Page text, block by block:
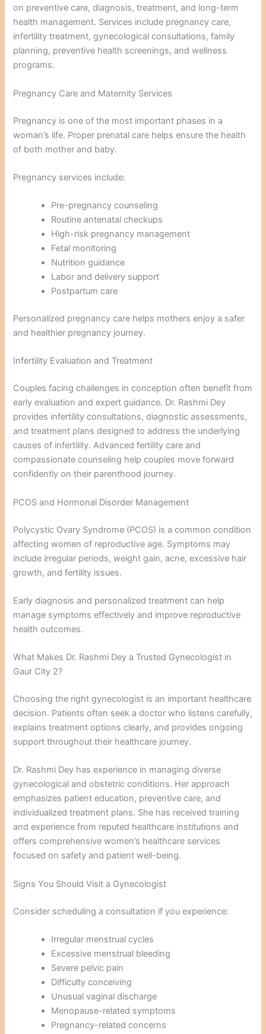
on preventive care, diagnosis, treatment, and long-term
health management. Services include pregnancy care,
infertility treatment, gynecological consultations, family
planning, preventive health screenings, and wellness
programs.
Pregnancy Care and Maternity Services
Pregnancy is one of the most important phases in a
woman’s life. Proper prenatal care helps ensure the health
of both mother and baby.
Pregnancy services include:
Pre-pregnancy counseling
Routine antenatal checkups
High-risk pregnancy management
Fetal monitoring
Nutrition guidance
Labor and delivery support
Postpartum care
Personalized pregnancy care helps mothers enjoy a safer
and healthier pregnancy journey.
Infertility Evaluation and Treatment
Couples facing challenges in conception often benefit from
early evaluation and expert guidance. Dr. Rashmi Dey
provides infertility consultations, diagnostic assessments,
and treatment plans designed to address the underlying
causes of infertility. Advanced fertility care and
compassionate counseling help couples move forward
confidently on their parenthood journey.
PCOS and Hormonal Disorder Management
Polycystic Ovary Syndrome (PCOS) is a common condition
affecting women of reproductive age. Symptoms may
include irregular periods, weight gain, acne, excessive hair
growth, and fertility issues.
Early diagnosis and personalized treatment can help
manage symptoms effectively and improve reproductive
health outcomes.
What Makes Dr. Rashmi Dey a Trusted Gynecologist in
Gaur City 2?
Choosing the right gynecologist is an important healthcare
decision. Patients often seek a doctor who listens carefully,
explains treatment options clearly, and provides ongoing
support throughout their healthcare journey.
Dr. Rashmi Dey has experience in managing diverse
gynecological and obstetric conditions. Her approach
emphasizes patient education, preventive care, and
individualized treatment plans. She has received training
and experience from reputed healthcare institutions and
offers comprehensive women’s healthcare services
focused on safety and patient well-being.
Signs You Should Visit a Gynecologist
Consider scheduling a consultation if you experience:
Irregular menstrual cycles
Excessive menstrual bleeding
Severe pelvic pain
Difficulty conceiving
Unusual vaginal discharge
Menopause-related symptoms
Pregnancy-related concerns